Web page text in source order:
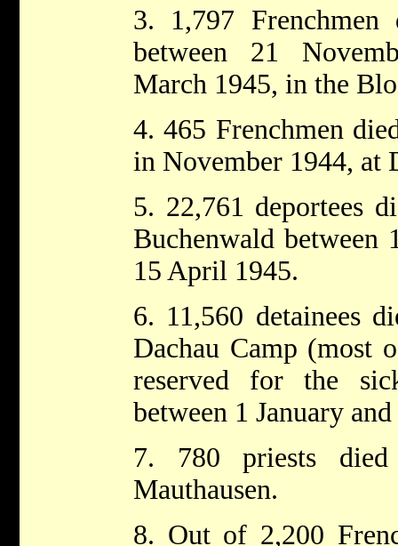
3. 1,797 Frenchmen
between 21
March 1945, in the
4. 465 Frenchmen
in November 1944, at
5. 22,761 deportees
Buchenwald between
15 April 1945.
6. 11,560 detainees
Dachau Camp (most
reserved for the
between 1 January
7. 780 priests
Mauthausen.
8. Out of 2,200